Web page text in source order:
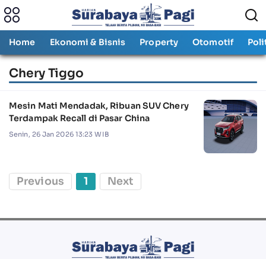
Home Ekonomi & Bisnis Property Otomotif
Chery Tiggo
Mesin Mati Mendadak, Ribuan SUV Chery
Terdampak Recall di Pasar China
Senin, 26 Jan 2026 13:23 WIB
Previous 1 Next